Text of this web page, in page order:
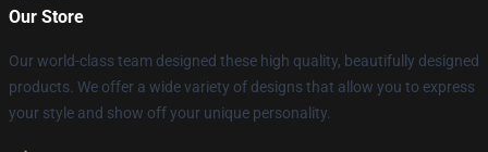
Our Store
Our world-class team designed these high quality, beautifully designed
products. We offer a wide variety of designs that allow you to express
your style and show off your unique personality.